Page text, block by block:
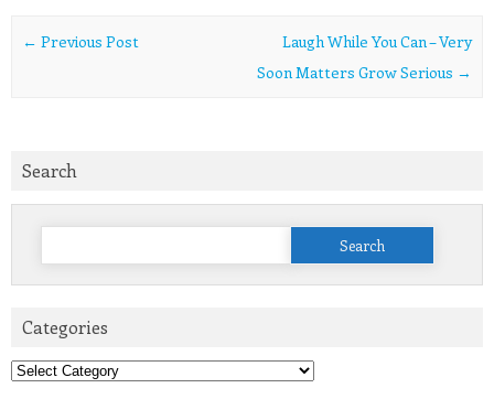
Post navigation
← Previous Post
Laugh While You Can – Very
Soon Matters Grow Serious →
Search
Search
Categories
Categories